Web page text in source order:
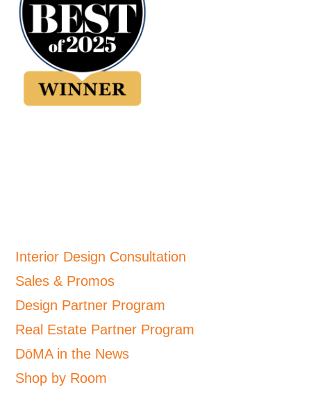
Interior Design Consultation
Sales & Promos
Design Partner Program
Real Estate Partner Program
DōMA in the News
Shop by Room